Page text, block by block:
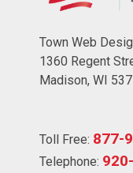
Town Web
1360 Regent
Madison, WI
Toll Free: 877-
Telephone: